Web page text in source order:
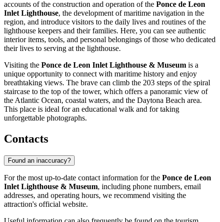
accounts of the construction and operation of the Ponce de Leon
Inlet Lighthouse, the development of maritime navigation in the
region, and introduce visitors to the daily lives and routines of the
lighthouse keepers and their families. Here, you can see authentic
interior items, tools, and personal belongings of those who dedicated
their lives to serving at the lighthouse.
Visiting the Ponce de Leon Inlet Lighthouse & Museum is a
unique opportunity to connect with maritime history and enjoy
breathtaking views. The brave can climb the 203 steps of the spiral
staircase to the top of the tower, which offers a panoramic view of
the Atlantic Ocean, coastal waters, and the Daytona Beach area.
This place is ideal for an educational walk and for taking
unforgettable photographs.
Contacts
Found an inaccuracy?
For the most up-to-date contact information for the Ponce de Leon
Inlet Lighthouse & Museum, including phone numbers, email
addresses, and operating hours, we recommend visiting the
attraction's official website.